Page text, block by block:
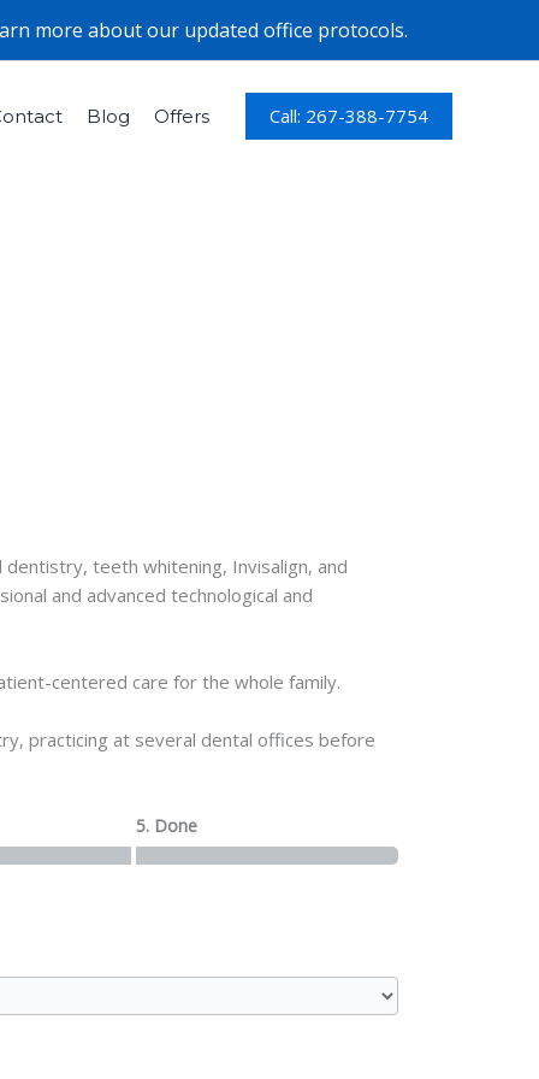
more about our updated office protocols.
Blog Offers Call: 267-388-7754
dentistry, teeth whitening, Invisalign, and
and advanced technological and
centered care for the whole family.
practicing at several dental offices before
5. Done